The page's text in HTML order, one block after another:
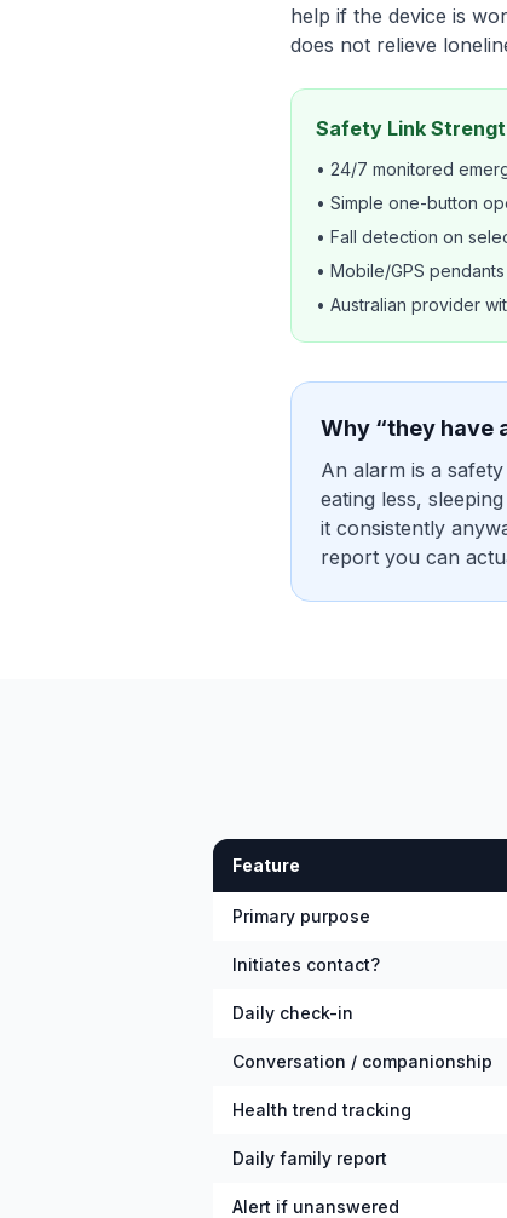
help if the device is
does not relieve
Safety Link
• 24/7 monitored
• Simple one-button
• Fall detection on
• Mobile/GPS
• Australian provider
Why “they have
An alarm is a
eating less,
it consistently
report you can
Feature
Primary purpose
Initiates contact?
Daily check-in
Conversation / companionship
Health trend tracking
Daily family report
Alert if unanswered